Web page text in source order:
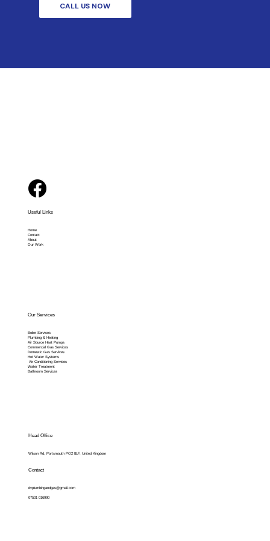
CALL US NOW
Useful Links
Home
Contact
About
Our Work
Our Services
Boiler Services
Plumbing & Heating
Air Source Heat Pumps
Commercial Gas Services
Domestic Gas Services
Hot Water Systems
Air Conditioning Services
Water Treatment
Bathroom Services
Contact
dvplumbingandgas@gmail.com
07501 016990
Head Office
Wilson Rd, Portsmouth PO2 8LF, United Kingdom